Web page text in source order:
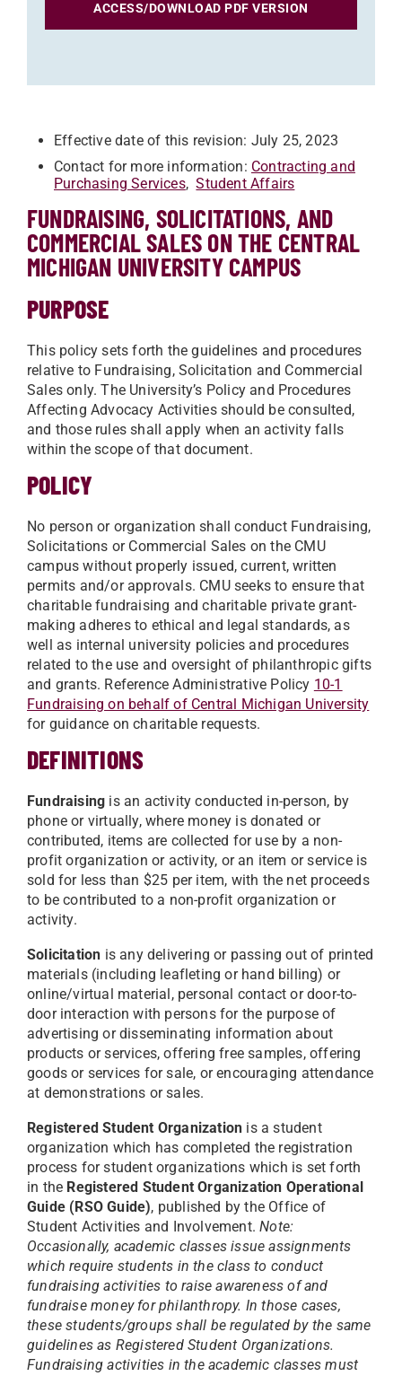
ACCESS/DOWNLOAD PDF VERSION
Effective date of this revision: July 25, 2023
Contact for more information: Contracting and
Purchasing Services,Student Affairs
FUNDRAISING, SOLICITATIONS, AND
COMMERCIAL SALES ON THE CENTRAL
MICHIGAN UNIVERSITY CAMPUS
PURPOSE
This policy sets forth the guidelines and procedures
relative to Fundraising, Solicitation and Commercial
Sales only. The University’s Policy and Procedures
Affecting Advocacy Activities should be consulted,
and those rules shall apply when an activity falls
within the scope of that document.
POLICY
No person or organization shall conduct Fundraising,
Solicitations or Commercial Sales on the CMU
campus without properly issued, current, written
permits and/or approvals. CMU seeks to ensure that
charitable fundraising and charitable private grant-
making adheres to ethical and legal standards, as
well as internal university policies and procedures
related to the use and oversight of philanthropic gifts
and grants. Reference Administrative Policy 10-1
Fundraising on behalf of Central Michigan University
for guidance on charitable requests.
DEFINITIONS
Fundraising is an activity conducted in-person, by
phone or virtually, where money is donated or
contributed, items are collected for use by a non-
profit organization or activity, or an item or service is
sold for less than $25 per item, with the net proceeds
to be contributed to a non-profit organization or
activity.
Solicitation is any delivering or passing out of printed
materials (including leafleting or hand billing) or
online/virtual material, personal contact or door-to-
door interaction with persons for the purpose of
advertising or disseminating information about
products or services, offering free samples, offering
goods or services for sale, or encouraging attendance
at demonstrations or sales.
Registered Student Organization is a student
organization which has completed the registration
process for student organizations which is set forth
in the Registered Student Organization Operational
Guide (RSO Guide), published by the Office of
Student Activities and Involvement.Note:
Occasionally, academic classes issue assignments
which require students in the class to conduct
fundraising activities to raise awareness of and
fundraise money for philanthropy. In those cases,
these students/groups shall be regulated by the same
guidelines as Registered Student Organizations.
Fundraising activities in the academic classes must